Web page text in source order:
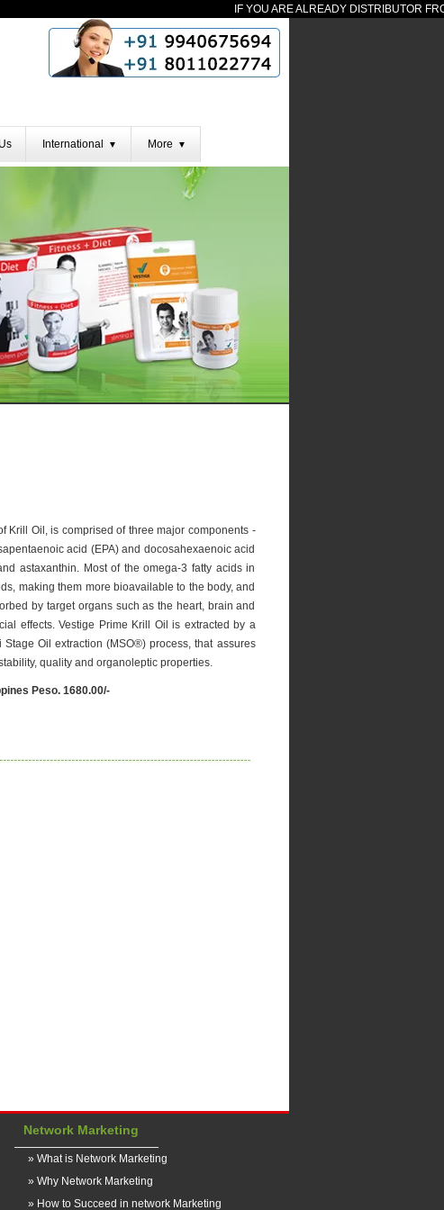
IF YOU ARE ALREADY DISTRIBUTOR
International ▼ More ▼
Krill Oil, is comprised of three major components -
acid (EPA) and docosahexaenoic acid
astaxanthin. Most of the omega-3 fatty acids in
making them more bioavailable to the body, and
by target organs such as the heart, brain and
effects. Vestige Prime Krill Oil is extracted by a
Oil extraction (MSO®) process, that assures
quality and organoleptic properties.
Peso. 1680.00/-
Network Marketing
» What is Network Marketing
» Why Network Marketing
» How to Succeed in network Marketing